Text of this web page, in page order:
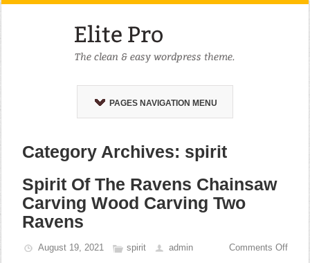
PAGES NAVIGATION MENU
Category Archives: spirit
Spirit Of The Ravens Chainsaw
Carving Wood Carving Two
Ravens
August 19, 2021 spirit admin Comments Off